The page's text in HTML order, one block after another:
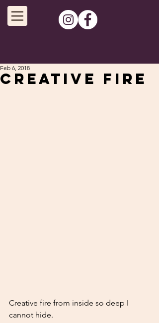
Creative fire
Feb 6, 2018
Creative fire from inside so deep I
cannot hide.